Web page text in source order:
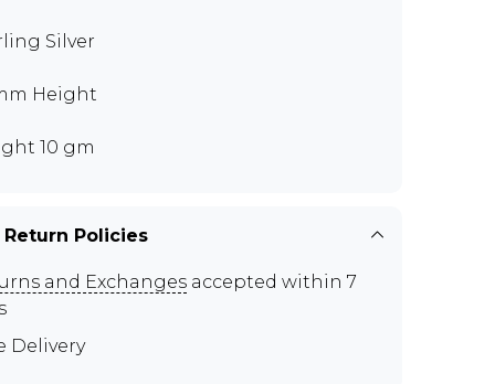
Silver
Height
10 gm
Policies
and Exchanges accepted within 7
Delivery